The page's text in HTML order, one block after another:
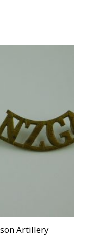
Artillery